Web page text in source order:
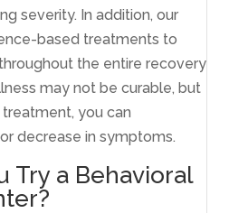
severity. In addition, our
based treatments to
the entire recovery
may not be curable, but
you can
decrease in symptoms.
Try a Behavioral